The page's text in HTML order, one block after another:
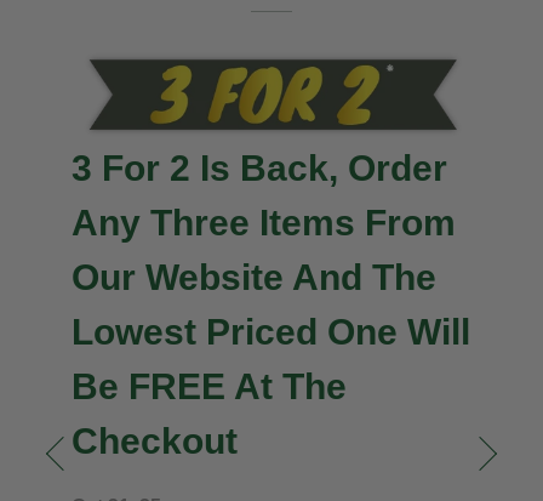
Important News
Jan 10, 26
" Back to work for us all after a stocktake
Highlighted just now is the fact we have